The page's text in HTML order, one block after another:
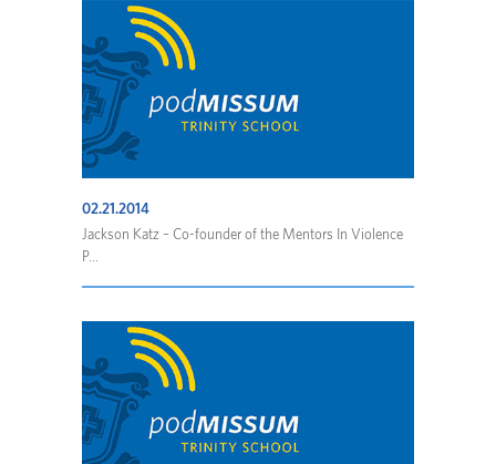
02.21.2014
Jackson Katz – Co-founder of the Mentors In Violence
P...